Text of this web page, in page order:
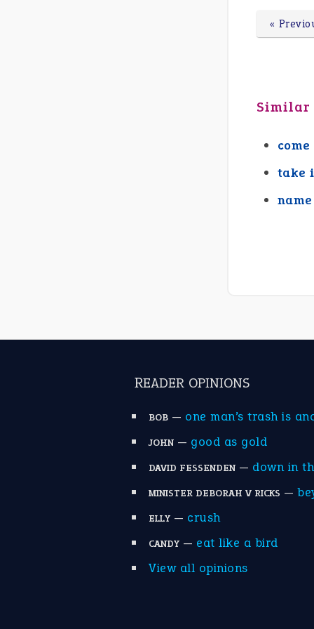
«
Similar
take
READER OPINIONS
BOB — one man’s trash is
JOHN — good as gold
DAVID FESSENDEN — down in
MINISTER DEBORAH V RICKS —
ELLY — crush
CANDY — eat like a bird
View all opinions